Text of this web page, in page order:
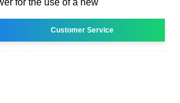
Customer Service